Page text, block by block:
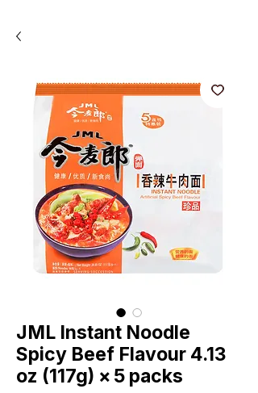
JML Instant Noodle
Spicy Beef Flavour 4.13
oz (117g) × 5 packs